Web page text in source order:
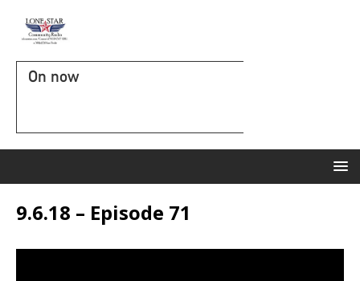
On now
9.6.18 – Episode 71